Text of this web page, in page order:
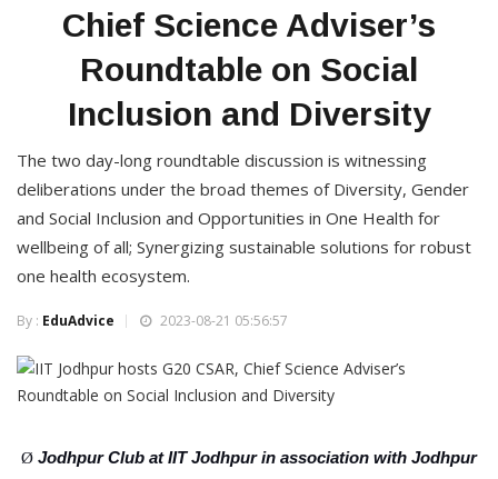
Chief Science Adviser’s
Roundtable on Social
Inclusion and Diversity
The two day-long roundtable discussion is witnessing
deliberations under the broad themes of Diversity, Gender
and Social Inclusion and Opportunities in One Health for
wellbeing of all; Synergizing sustainable solutions for robust
one health ecosystem.
By : EduAdvice 2023-08-21 05:56:57
Ø Jodhpur Club at IIT Jodhpur in association with Jodhpur